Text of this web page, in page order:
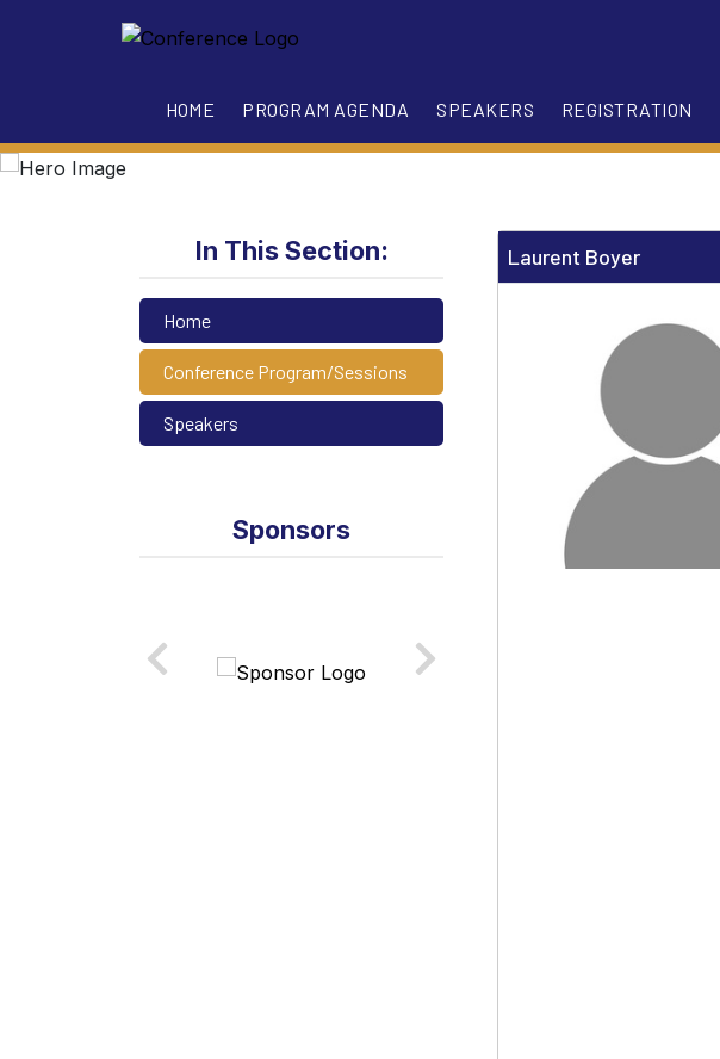
HOME PROGRAM AGENDA SPEAKERS REGISTRATION
In This Section:
Home
Conference Program/Sessions
Speakers
Sponsors
Laurent Boyer